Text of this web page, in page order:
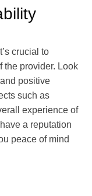
crucial to
the provider. Look
positive
such as
experience of
a reputation
peace of mind